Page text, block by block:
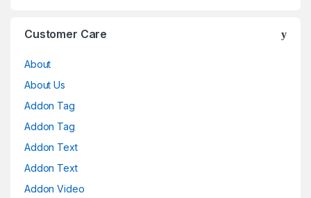
Customer Care
About
About Us
Addon Tag
Addon Tag
Addon Text
Addon Text
Addon Video